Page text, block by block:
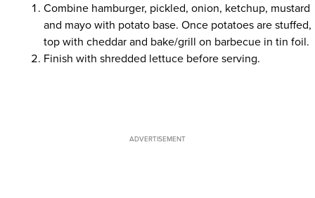
Combine hamburger, pickled, onion, ketchup, mustard
and mayo with potato base. Once potatoes are stuffed,
top with cheddar and bake/grill on barbecue in tin foil.
Finish with shredded lettuce before serving.
ADVERTISEMENT